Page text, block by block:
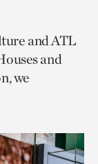
and ATL
and
we